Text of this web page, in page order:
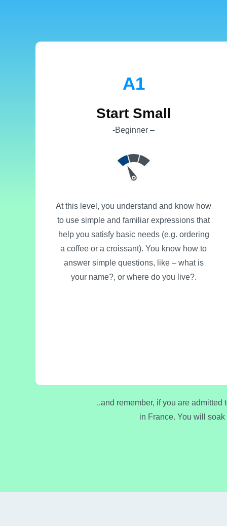
Α1
Start Small
-Beginner –
At this level, you understand and know how
to use simple and familiar expressions that
help you satisfy basic needs (e.g. ordering
a coffee or a croissant). You know how to
answer simple questions, like – what is
your name?, or where do you live?.
..and remember, if you are
in France. You will